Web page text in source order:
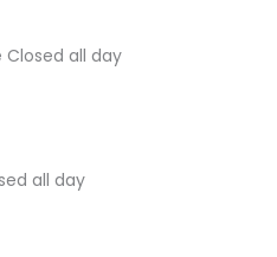
all day
all day